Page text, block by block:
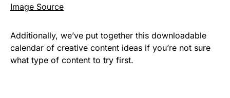
Image Source
Additionally, we’ve put together this downloadable
calendar of creative content ideas if you’re not sure
what type of content to try first.